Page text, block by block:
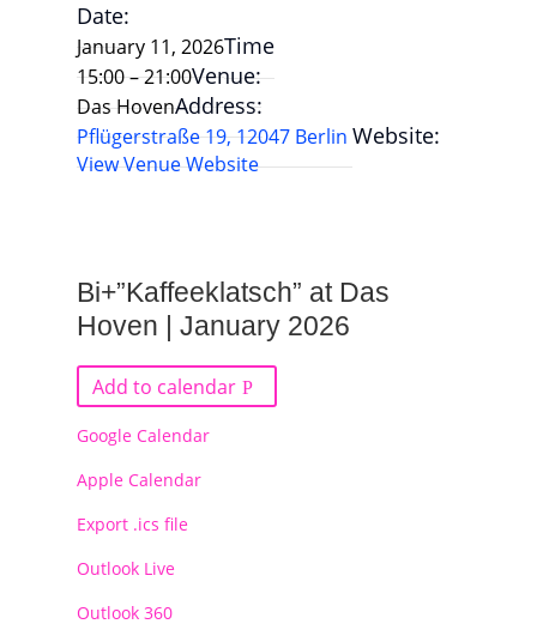
Date:
January 11, 2026Time
15:00 – 21:00Venue:
Das HovenAddress:
Pflügerstraße 19, 12047 Berlin Website:
View Venue Website
Bi+”Kaffeeklatsch” at Das
Hoven | January 2026
Add to calendar
Google Calendar
Apple Calendar
Export .ics file
Outlook Live
Outlook 360